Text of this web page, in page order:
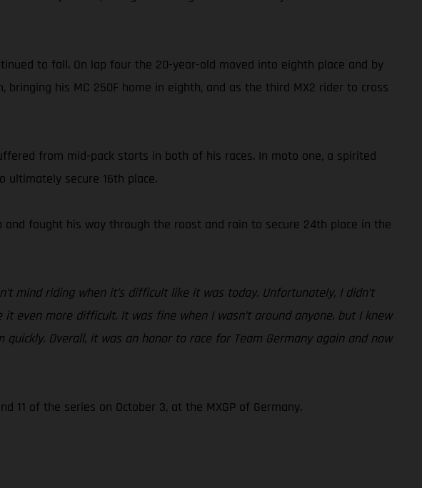
to fall. On lap four the 20-year-old moved into eighth place and by
his MC 250F home in eighth, and as the third MX2 rider to cross
from mid-pack starts in both of his races. In moto one, a spirited
secure 16th place.
fought his way through the roost and rain to secure 24th place in the
mind riding when it’s difficult like it was today. Unfortunately, I didn’t
more difficult. It was fine when I wasn’t around anyone, but I knew
Overall, it was an honor to race for Team Germany again and now
11 of the series on October 3, at the MXGP of Germany.